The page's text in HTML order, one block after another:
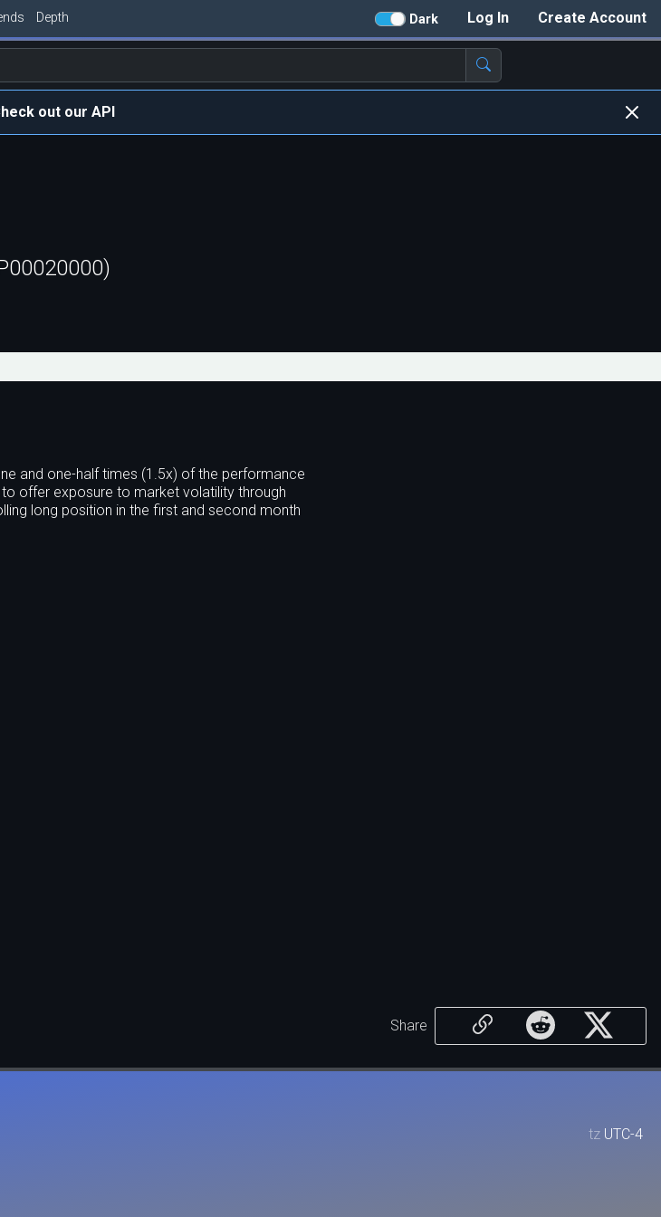
Create Account
Log In
Dark
Depth
out our API
and one-half times (1.5x) of the performance
offer exposure to market volatility through
long position in the first and second month
Share
tz UTC-4